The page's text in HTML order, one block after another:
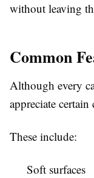
without leaving
Common
Although every
appreciate certain
These include:
Soft surfaces